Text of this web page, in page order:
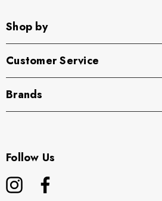
Shop by
Customer Service
Brands
Follow Us